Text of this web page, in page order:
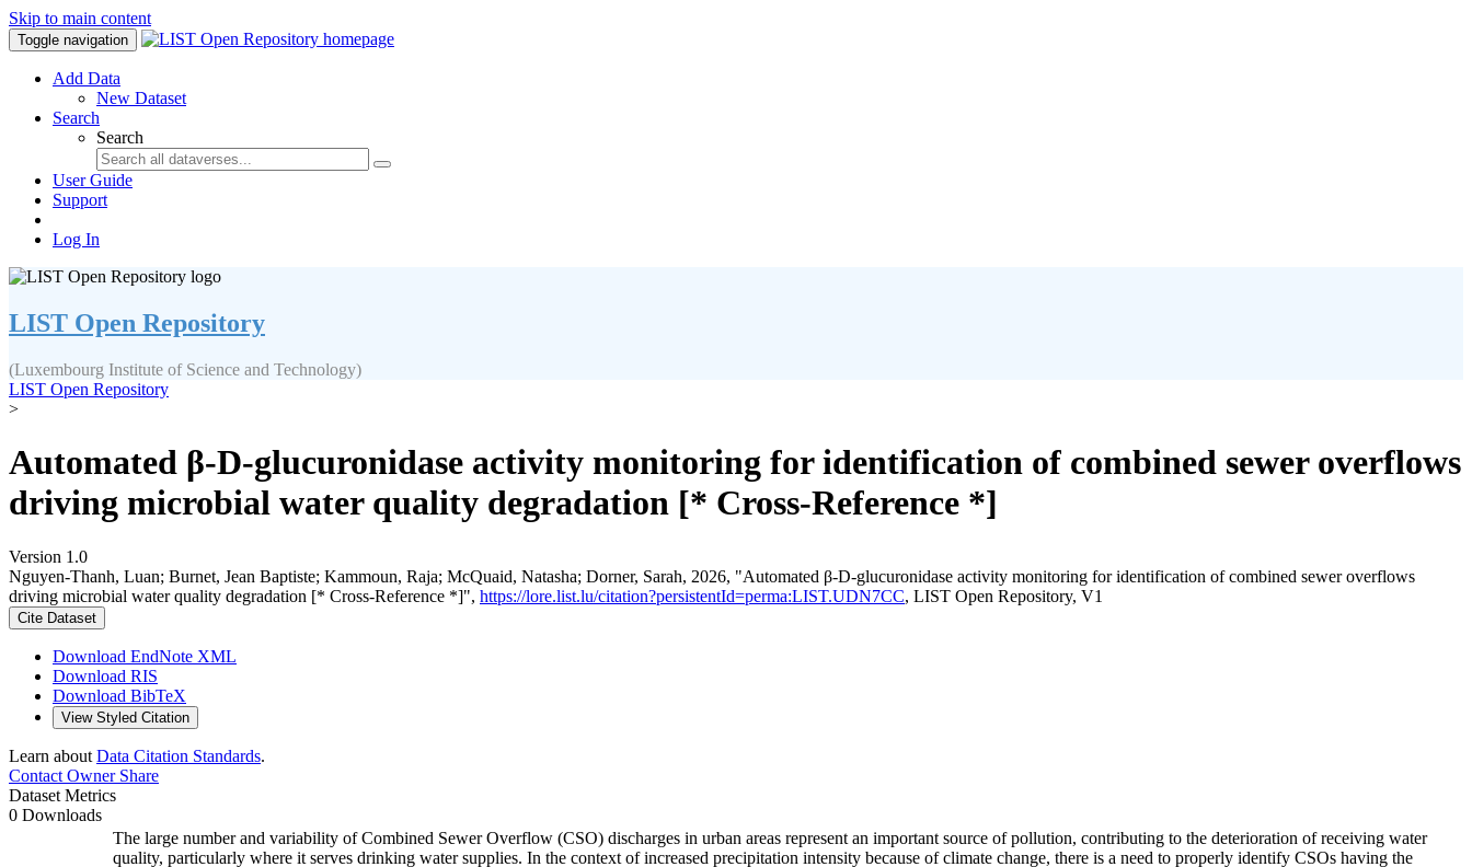
Skip to main content
Toggle navigation
Add Data
New Dataset
Search
Search
User Guide
Support
Log In
LIST Open Repository
(Luxembourg Institute of Science and Technology)
LIST Open Repository
>
Automated β-D-glucuronidase activity monitoring for identification of combined sewer overflows
driving microbial water quality degradation [* Cross-Reference *]
Version 1.0
Nguyen-Thanh, Luan; Burnet, Jean Baptiste; Kammoun, Raja; McQuaid, Natasha; Dorner, Sarah, 2026, "Automated β-D-glucuronidase activity monitoring for identification of combined sewer overflows
driving microbial water quality degradation [* Cross-Reference *]", https://lore.list.lu/citation?persistentId=perma:LIST.UDN7CC, LIST Open Repository, V1
Cite Dataset
Download EndNote XML
Download RIS
Download BibTeX
View Styled Citation
Learn about Data Citation Standards.
Contact OwnerShare
Dataset Metrics
0 Downloads
The large number and variability of Combined Sewer Overflow (CSO) discharges in urban areas represent an important source of pollution, contributing to the deterioration of receiving water
quality, particularly where it serves drinking water supplies. In the context of increased precipitation intensity because of climate change, there is a need to properly identify CSOs having the